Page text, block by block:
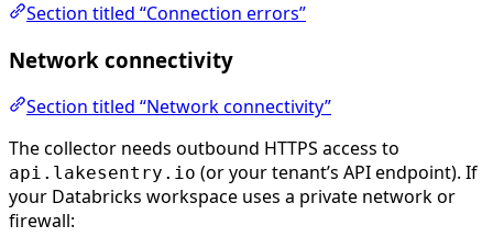
Section titled “Connection errors”
Network connectivity
Section titled “Network connectivity”
The collector needs outbound HTTPS access to
api.lakesentry.io (or your tenant’s API endpoint). If
your Databricks workspace uses a private network or
firewall: